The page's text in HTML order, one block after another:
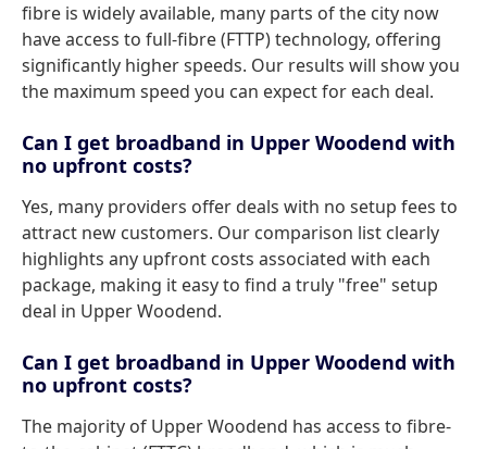
fibre is widely available, many parts of the city now
have access to full-fibre (FTTP) technology, offering
significantly higher speeds. Our results will show you
the maximum speed you can expect for each deal.
Can I get broadband in Upper Woodend with
no upfront costs?
Yes, many providers offer deals with no setup fees to
attract new customers. Our comparison list clearly
highlights any upfront costs associated with each
package, making it easy to find a truly "free" setup
deal in Upper Woodend.
Can I get broadband in Upper Woodend with
no upfront costs?
The majority of Upper Woodend has access to fibre-